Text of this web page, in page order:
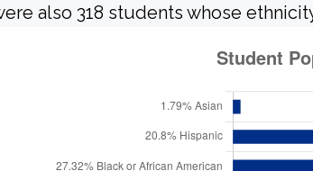
also 318 students whose